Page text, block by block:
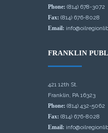
Phone: (814) 678-3072
Fax: (814) 676-8028
Email:
FRANKLIN
421 12th St.
Franklin, PA 16323
Phone: (814) 432-5062
Fax: (814) 676-8028
Email: